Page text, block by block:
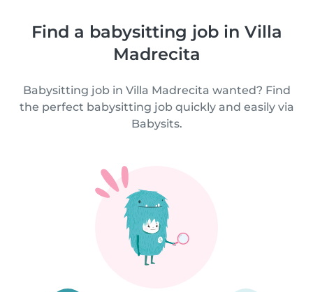
Find a babysitting job in Villa
Madrecita
Babysitting job in Villa Madrecita wanted? Find
the perfect babysitting job quickly and easily via
Babysits.